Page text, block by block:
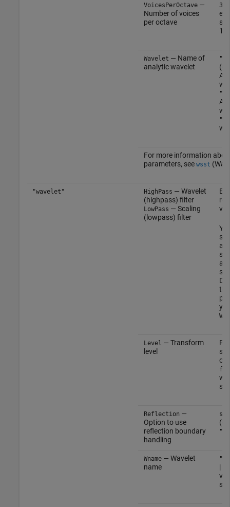
VoicesPerOctave—
Number of voices
per octave
32
10
Wavelet — Name of
analytic wavelet
For more information
parameters, see wsst
"wavelet" HighPass — Wavelet
(highpass) filter
LowPass — Scaling
(lowpass) filter
Level — Transform
level
or
Reflection —
Option to use
reflection boundary
handling
Wname— Wavelet
name
|